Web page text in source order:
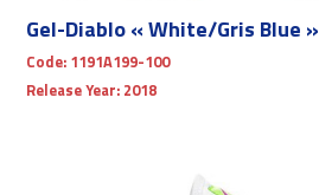
Gel-Diablo « White/Gris Blue »
Code: 1191A199-100
Release Year: 2018